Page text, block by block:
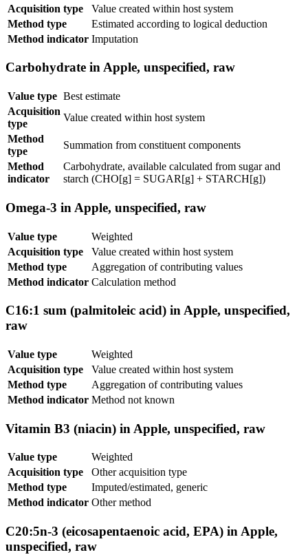
Acquisition type
Value created within host system
Method type
Estimated according to logical deduction
Method indicator Imputation
Carbohydrate in Apple, unspecified, raw
Value type Best estimate
Acquisition
type
Value created within host system
Method
type
Summation from constituent components
Method
indicator
Carbohydrate, available calculated from sugar and
starch (CHO[g] = SUGAR[g] + STARCH[g])
Omega-3 in Apple, unspecified, raw
Value type
Weighted
Acquisition type
Value created within host system
Method type
Aggregation of contributing values
Method indicator Calculation method
C16:1 sum (palmitoleic acid) in Apple, unspecified,
raw
Value type
Weighted
Acquisition type
Value created within host system
Method type
Aggregation of contributing values
Method indicator Method not known
Vitamin B3 (niacin) in Apple, unspecified, raw
Value type
Weighted
Acquisition type
Other acquisition type
Method type
Imputed/estimated, generic
Method indicator Other method
C20:5n-3 (eicosapentaenoic acid, EPA) in Apple,
unspecified, raw